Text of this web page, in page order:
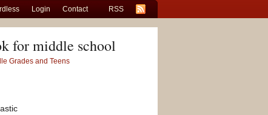
Login Contact RSS
for middle school
Grades and Teens